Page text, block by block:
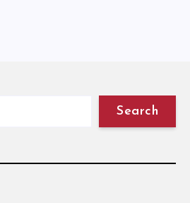
Search